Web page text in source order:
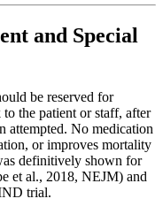
and Special
be reserved for
the patient or staff, after
attempted. No medication
or improves mortality
definitively shown for
et al., 2018, NEJM) and
trial.